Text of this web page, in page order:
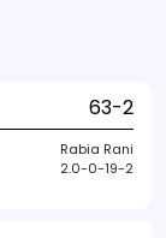
63-2
Rabia Rani
2.0-0-19-2